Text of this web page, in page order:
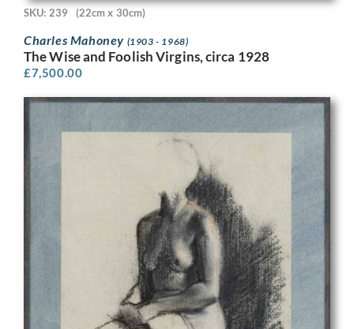
SKU: 239 (22cm x 30cm)
Charles Mahoney (1903 - 1968)
The Wise and Foolish Virgins, circa 1928
£7,500.00